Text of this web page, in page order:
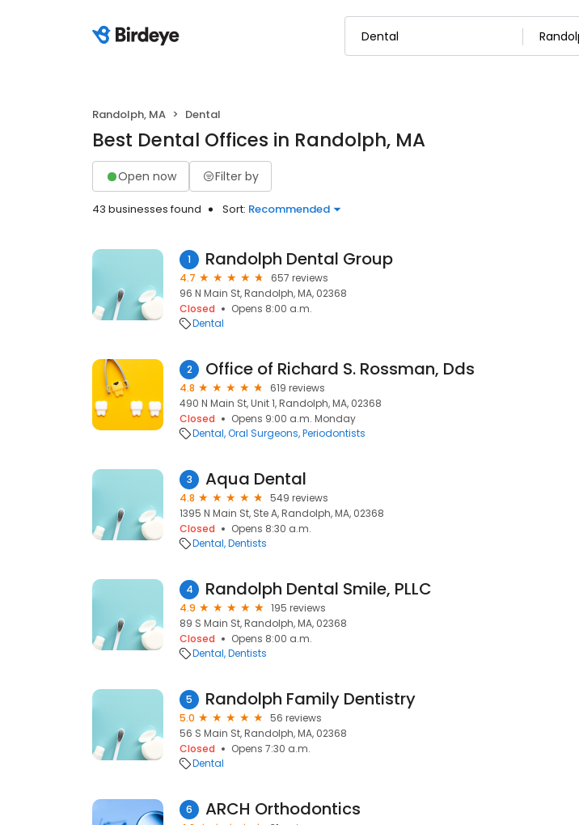
Randolph, MA Dental
Best Dental Offices in Randolph, MA
Open now Filter by
43 businesses found Sort: Recommended
1 Randolph Dental Group
4.7
657 reviews
96 N Main St, Randolph, MA, 02368
Closed
Opens 8:00 a.m.
Dental
2 Office of Richard S. Rossman, Dds
4.8
619 reviews
490 N Main St, Unit 1, Randolph, MA, 02368
Closed
Opens 9:00 a.m. Monday
Dental Oral Surgeons Periodontists
3 Aqua Dental
4.8
549 reviews
1395 N Main St, Ste A, Randolph, MA, 02368
Closed
Opens 8:30 a.m.
Dental Dentists
4 Randolph Dental Smile, PLLC
4.9
195 reviews
89 S Main St, Randolph, MA, 02368
Closed
Opens 8:00 a.m.
Dental Dentists
5 Randolph Family Dentistry
5.0
56 reviews
56 S Main St, Randolph, MA, 02368
Closed
Opens 7:30 a.m.
Dental
6 ARCH Orthodontics